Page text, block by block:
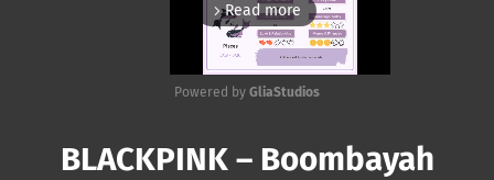
arrow_forward_ios Read more
Powered by GliaStudios
BLACKPINK – Boombayah